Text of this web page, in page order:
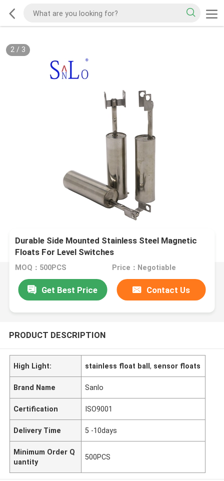
2/ 3
Durable Side Mounted Stainless Steel Magnetic
Floats For Level Switches
MOQ：500PCS Price：Negotiable
Get Best Price Contact Us
PRODUCT DESCRIPTION
High Light: stainless float ball, sensor floats
Brand Name Sanlo
Certification ISO9001
Delivery Time 5 -10days
Minimum Order Q
uantity
500PCS